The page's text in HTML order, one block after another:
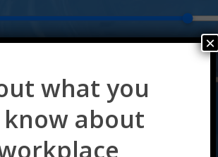
what you
know about
×